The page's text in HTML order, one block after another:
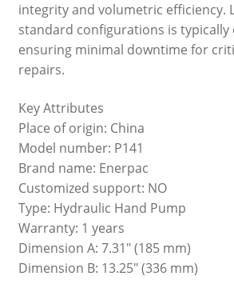
integrity and volumetric efficiency.
standard configurations is typically
ensuring minimal downtime for
repairs.
Key Attributes
Place of origin: China
Model number: P141
Brand name: Enerpac
Customized support: NO
Type: Hydraulic Hand Pump
Warranty: 1 years
Dimension A: 7.31" (185 mm)
Dimension B: 13.25" (336 mm)